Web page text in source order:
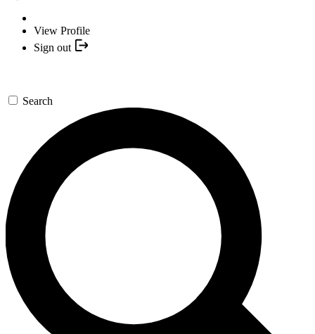
View Profile
Sign out
Search